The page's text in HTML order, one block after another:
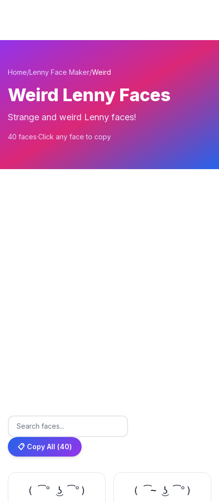
Home/Lenny Face Maker/Weird
Weird Lenny Faces
Strange and weird Lenny faces!
40 faces·Click any face to copy
📋 Copy All (40)
( ͡° ͜ʖ ͡°) ( ͡~ ͜ʖ ͡°)